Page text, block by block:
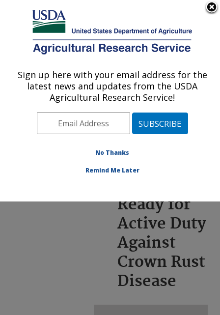
Here's how you know
Agricultural Research Service
U.S. DEPARTMENT OF AGRICULTURE
Events»News Articles»
Research News »2024
New Oat Ready for
Crown Rust Disease
Ready for
Active Duty
Against
Crown Rust
Disease
Sign up here with your email address for the
latest news and updates from the USDA
Agricultural Research Service!
No Thanks
Remind Me Later